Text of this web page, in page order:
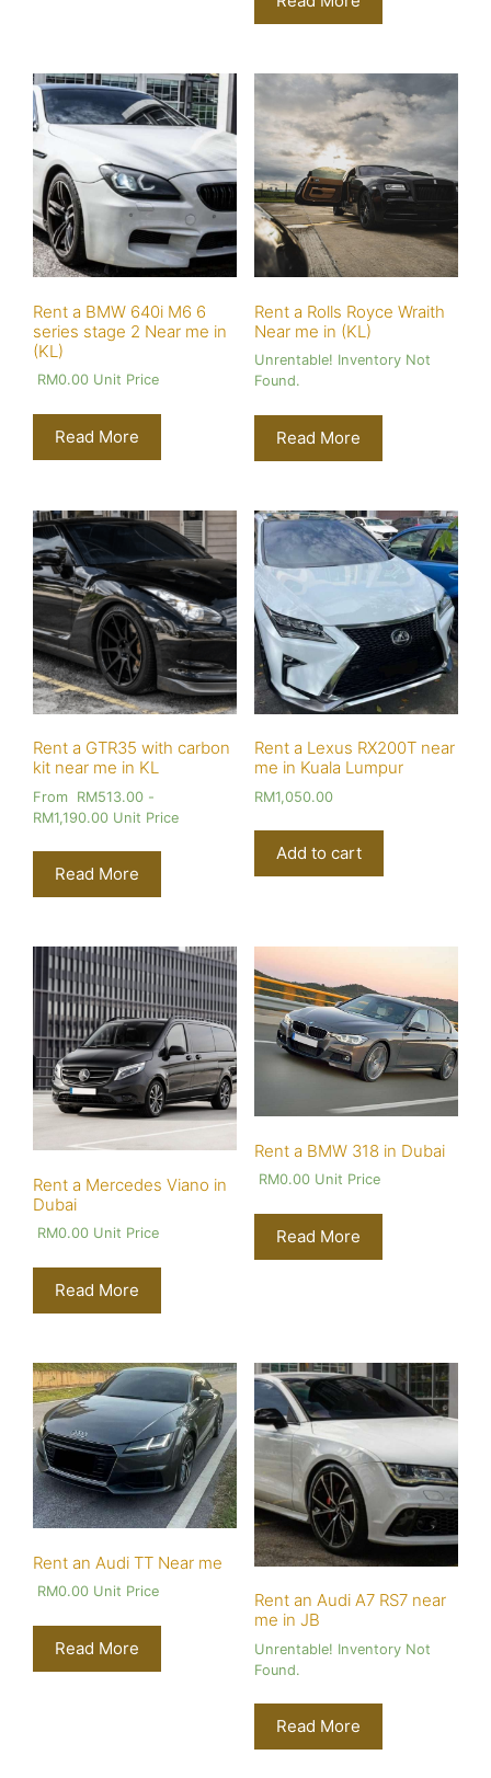
Rent a BMW 640i M6 6
series stage 2 Near me in
(KL)
RM0.00 Unit Price
Read More
Rent a Rolls Royce Wraith
Near me in (KL)
Unrentable! Inventory Not
Found.
Read More
Rent a GTR35 with carbon
kit near me in KL
From RM513.00 -
RM1,190.00 Unit Price
Read More
Rent a Lexus RX200T near
me in Kuala Lumpur
RM1,050.00
Add to cart
Rent a Mercedes Viano in
Dubai
RM0.00 Unit Price
Read More
Rent a BMW 318 in Dubai
RM0.00Unit Price
Read More
Rent an Audi TT Near me
RM0.00 Unit Price
Read More
Rent an Audi A7 RS7 near
me in JB
Unrentable! Inventory Not
Found.
Read More